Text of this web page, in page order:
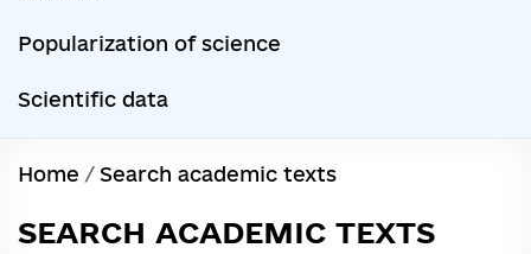
Popularization of science
Scientific data
Home / Search academic texts
SEARCH ACADEMIC TEXTS